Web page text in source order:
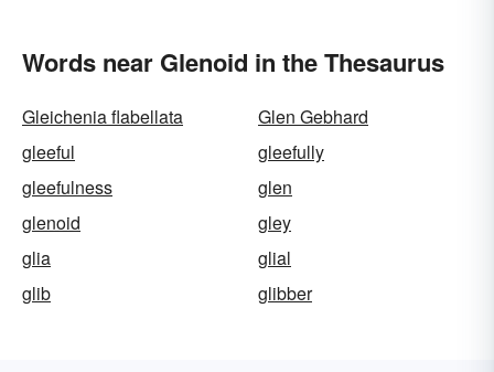
Words near Glenoid in the Thesaurus
Gleichenia flabellata
Glen Gebhard
gleeful
gleefully
gleefulness
glen
glenoid
gley
glia
glial
glib
glibber